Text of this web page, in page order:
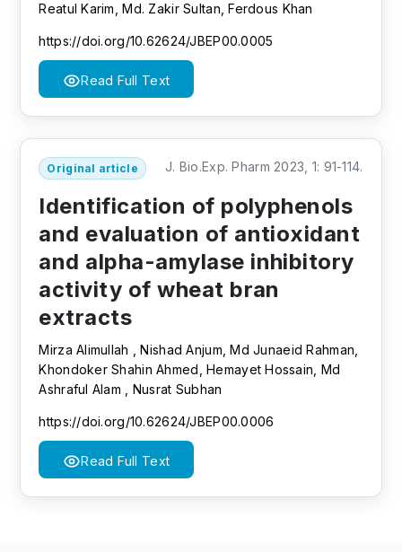
Reatul Karim, Md. Zakir Sultan, Ferdous Khan
https://doi.org/10.62624/JBEP00.0005
Read Full Text
Original article J. Bio.Exp. Pharm 2023, 1: 91-114.
Identification of polyphenols
and evaluation of antioxidant
and alpha-amylase inhibitory
activity of wheat bran
extracts
Mirza Alimullah , Nishad Anjum, Md Junaeid Rahman,
Khondoker Shahin Ahmed, Hemayet Hossain, Md
Ashraful Alam , Nusrat Subhan
https://doi.org/10.62624/JBEP00.0006
Read Full Text